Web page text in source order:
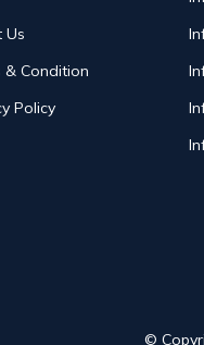
Us
& Condition
Policy
©